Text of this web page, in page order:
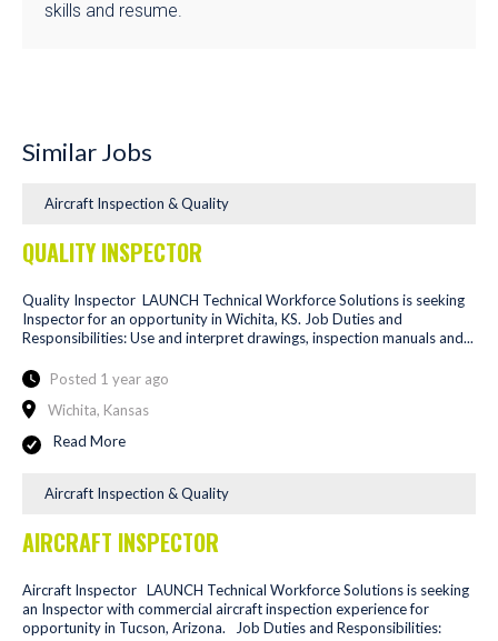
skills and resume.
Similar Jobs
Aircraft Inspection & Quality
QUALITY INSPECTOR
Quality Inspector LAUNCH Technical Workforce Solutions is seeking
Inspector for an opportunity in Wichita, KS. Job Duties and
Responsibilities: Use and interpret drawings, inspection manuals and...
Posted 1 year ago
Wichita, Kansas
Read More
Aircraft Inspection & Quality
AIRCRAFT INSPECTOR
Aircraft Inspector LAUNCH Technical Workforce Solutions is seeking
an Inspector with commercial aircraft inspection experience for
opportunity in Tucson, Arizona. Job Duties and Responsibilities: